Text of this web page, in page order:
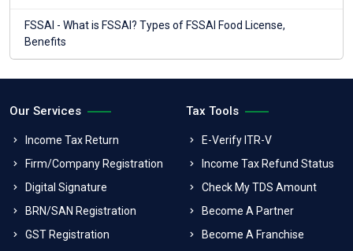
FSSAI - What is FSSAI? Types of FSSAI Food License,
Benefits
Our Services
Income Tax Return
Firm/Company Registration
Digital Signature
BRN/SAN Registration
GST Registration
Tax Tools
E-Verify ITR-V
Income Tax Refund Status
Check My TDS Amount
Become A Partner
Become A Franchise